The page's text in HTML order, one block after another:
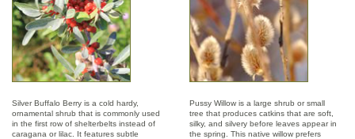
Silver Buffalo Berry is a cold hardy,
ornamental shrub that is commonly used
in the first row of shelterbelts instead of
caragana or lilac. It features subtle
Pussy Willow is a large shrub or small
tree that produces catkins that are soft,
silky, and silvery before leaves appear in
the spring. This native willow prefers